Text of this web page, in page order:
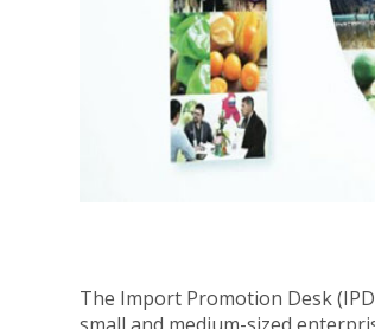
The Import Promotion Desk